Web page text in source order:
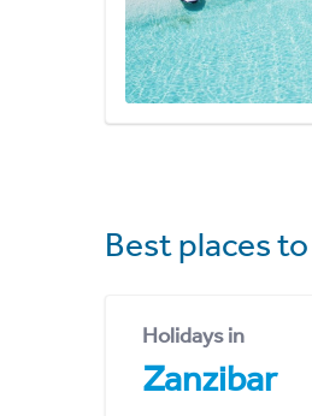
Best places
Holidays in
Zanzibar